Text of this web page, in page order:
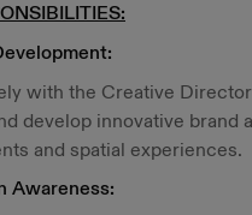
with the Creative
develop innovative brand
and spatial experiences.
Awareness: